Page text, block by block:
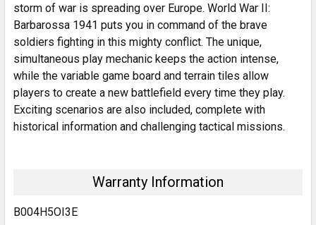
storm of war is spreading over Europe. World War II:
Barbarossa 1941 puts you in command of the brave
soldiers fighting in this mighty conflict. The unique,
simultaneous play mechanic keeps the action intense,
while the variable game board and terrain tiles allow
players to create a new battlefield every time they play.
Exciting scenarios are also included, complete with
historical information and challenging tactical missions.
Warranty Information
B004H5OI3E